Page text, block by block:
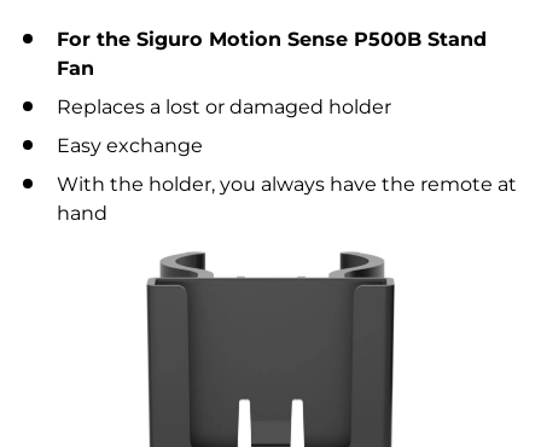
For the Siguro Motion Sense P500B Stand
Fan
Replaces a lost or damaged holder
Easy exchange
With the holder, you always have the remote at
hand